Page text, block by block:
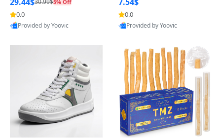
5% Off
0.0
Provided by Yoovic
0.0
Provided by Yoovic